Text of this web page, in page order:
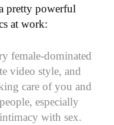
pretty powerful
at work:
female-dominated
video style, and
care of you and
especially
with sex.